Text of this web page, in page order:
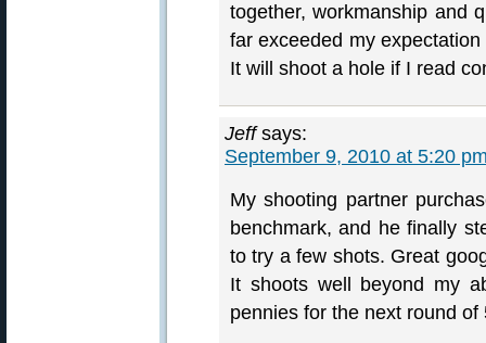
together, workmanship and
far exceeded my
It will shoot a hole if I read
Jeff says:
September 9, 2010 at 5:20
My shooting partner
benchmark, and he finally
to try a few shots. Great
It shoots well beyond my
pennies for the next round